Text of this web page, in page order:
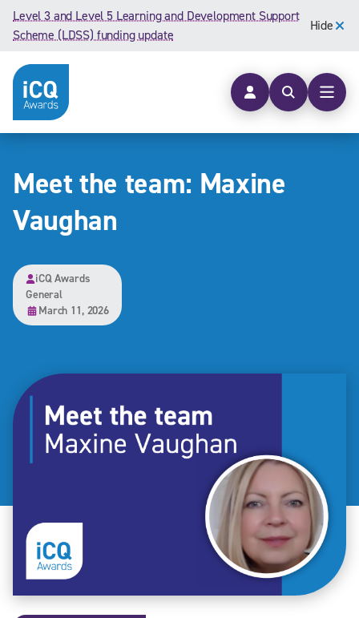
Skip to content
Level 3 and Level 5 Learning and Development Support
Scheme (LDSS) funding update
Hide
Open
Meet the team: Maxine
Vaughan
iCQ Awards
General
March 11, 2026